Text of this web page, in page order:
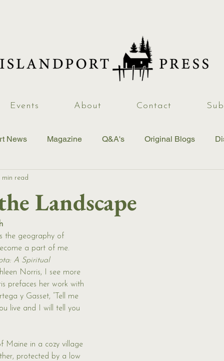
Events About Contact
News Magazine Q&A's Original Blogs
Landscape
min read
the geography of
a part of me.
A Spiritual
Norris, I see more
prefaces her work with
y Gasset, “Tell me
live and I will tell you
Maine in a cozy village
protected by a low